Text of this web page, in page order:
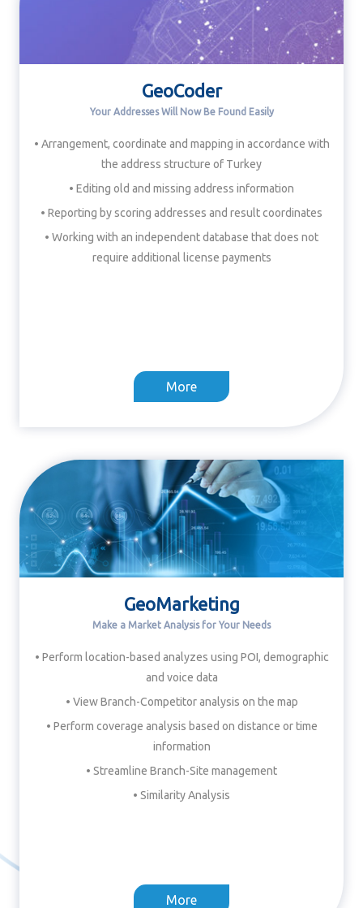
GeoCoder
Your Addresses Will Now Be Found Easily
• Arrangement, coordinate and mapping in accordance with
the address structure of Turkey
• Editing old and missing address information
• Reporting by scoring addresses and result coordinates
• Working with an independent database that does not
require additional license payments
More
GeoMarketing
Make a Market Analysis for Your Needs
• Perform location-based analyzes using POI, demographic
and voice data
• View Branch-Competitor analysis on the map
• Perform coverage analysis based on distance or time
information
• Streamline Branch-Site management
• Similarity Analysis
More